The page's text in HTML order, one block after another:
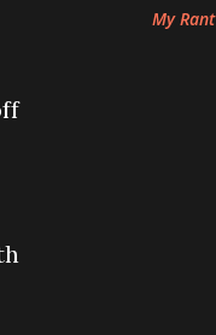
My Rant